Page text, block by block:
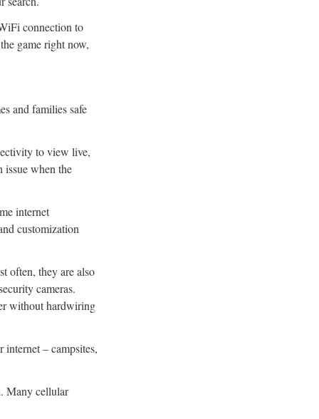
connection to
game right now,
and families safe
to view live,
issue when the
internet
customization
often, they are also
cameras.
without hardwiring
– campsites,
Many cellular